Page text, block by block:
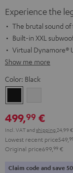
Experience the
The brutal sound of
Built-in XXL
Virtual Dynamore®
Show me more
Color: Black
499,99 €
Incl. VATand shipping 24,99 €
Lowest recent price549,
Original price699, 99 €
Claim code and save